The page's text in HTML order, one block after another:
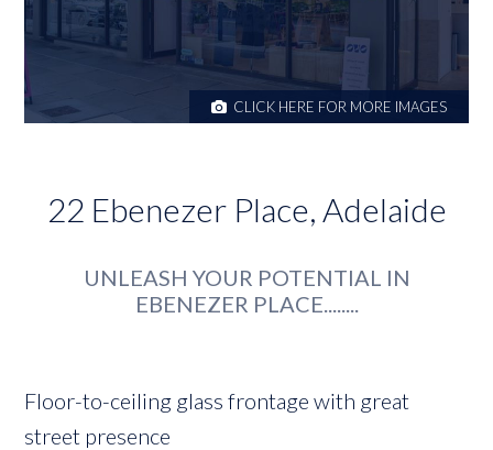
CLICK HERE FOR MORE IMAGES
22 Ebenezer Place, Adelaide
UNLEASH YOUR POTENTIAL IN
EBENEZER PLACE........
Floor-to-ceiling glass frontage with great
street presence